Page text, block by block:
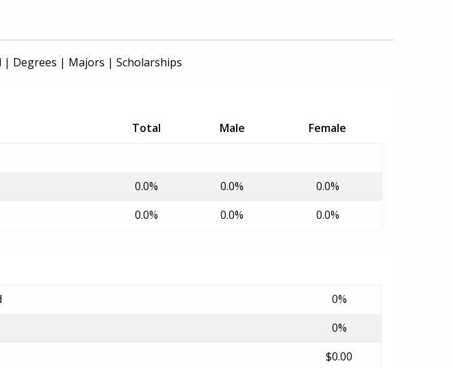
| Degrees | Majors | Scholarships
Total Male
Female
0.0% 0.0%
0.0%
0.0% 0.0% 0.0%
0%
0%
$0.00